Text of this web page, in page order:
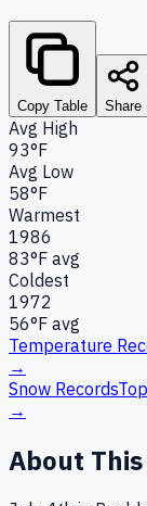
Copy Table Share
Avg High
93°F
Avg Low
58°F
Warmest
1986
83°F avg
Coldest
1972
56°F avg
Temperature
→
Snow Records
→
About